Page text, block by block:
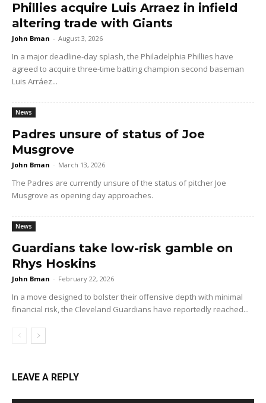
Phillies acquire Luis Arraez in infield
altering trade with Giants
John Bman - August 3, 2026
In a major deadline-day splash, the Philadelphia Phillies have
agreed to acquire three-time batting champion second baseman
Luis Arráez...
News
Padres unsure of status of Joe
Musgrove
John Bman - March 13, 2026
The Padres are currently unsure of the status of pitcher Joe
Musgrove as opening day approaches.
News
Guardians take low-risk gamble on
Rhys Hoskins
John Bman - February 22, 2026
In a move designed to bolster their offensive depth with minimal
financial risk, the Cleveland Guardians have reportedly reached...
LEAVE A REPLY